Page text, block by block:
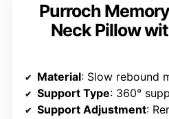
Purroch
Neck Pillow
Material: Slow rebound
Support Type: 360°
Support Adjustment: